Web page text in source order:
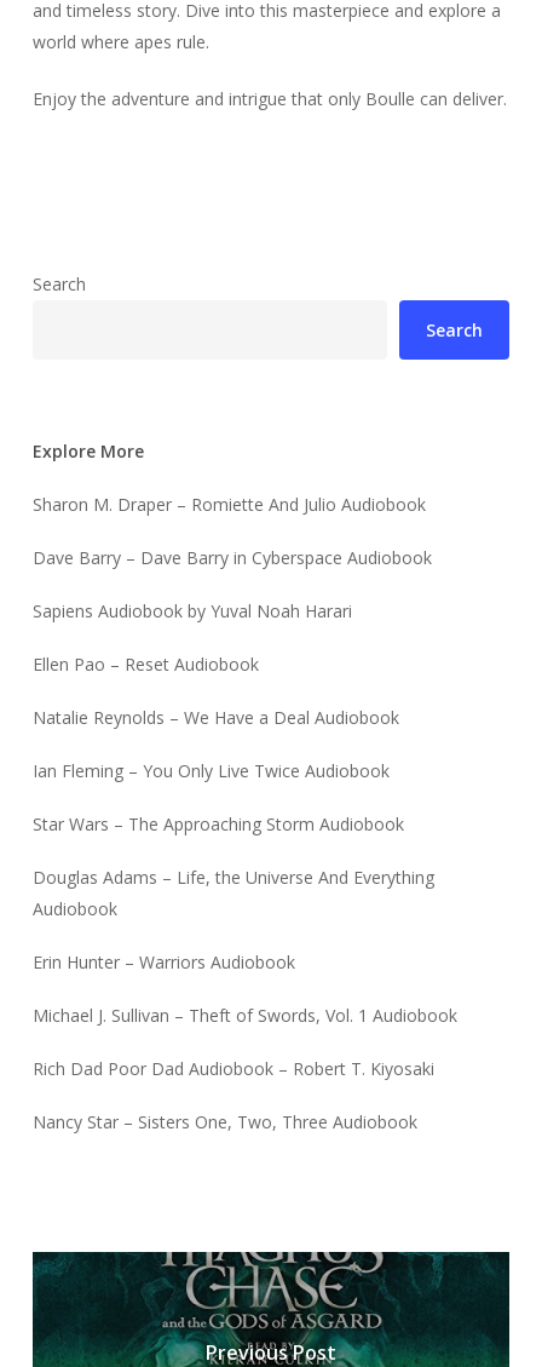
and timeless story. Dive into this masterpiece and explore a
world where apes rule.
Enjoy the adventure and intrigue that only Boulle can deliver.
Search
Search
Explore More
Sharon M. Draper – Romiette And Julio Audiobook
Dave Barry – Dave Barry in Cyberspace Audiobook
Sapiens Audiobook by Yuval Noah Harari
Ellen Pao – Reset Audiobook
Natalie Reynolds – We Have a Deal Audiobook
Ian Fleming – You Only Live Twice Audiobook
Star Wars – The Approaching Storm Audiobook
Douglas Adams – Life, the Universe And Everything
Audiobook
Erin Hunter – Warriors Audiobook
Michael J. Sullivan – Theft of Swords, Vol. 1 Audiobook
Rich Dad Poor Dad Audiobook – Robert T. Kiyosaki
Nancy Star – Sisters One, Two, Three Audiobook
Previous Post